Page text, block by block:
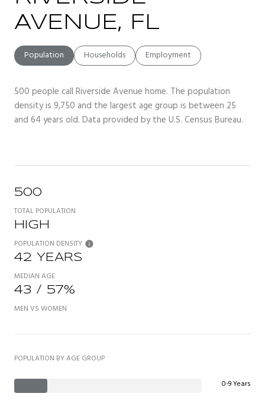
AVENUE, FL
Population Households Employment
500 people call Riverside Avenue home. The population
density is 9,750 and the largest age group is between 25
and 64 years old. Data provided by the U.S. Census Bureau.
500
TOTAL POPULATION
HIGH
POPULATION DENSITY
42 YEARS
MEDIAN AGE
43 / 57%
MEN VS WOMEN
POPULATION BY AGE GROUP
0-9 Years